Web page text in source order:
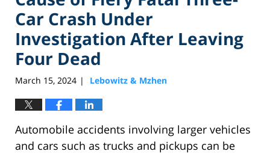
Car Crash Under
Investigation After Leaving
Four Dead
March 15, 2024 | Lebowitz & Mzhen
Automobile accidents involving larger vehicles
and cars such as trucks and pickups can be